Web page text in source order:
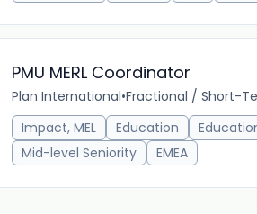
PMU MERL Coordinator
Plan International•Fractional / Short-
Impact, MEL
Education
Mid-level Seniority
EMEA